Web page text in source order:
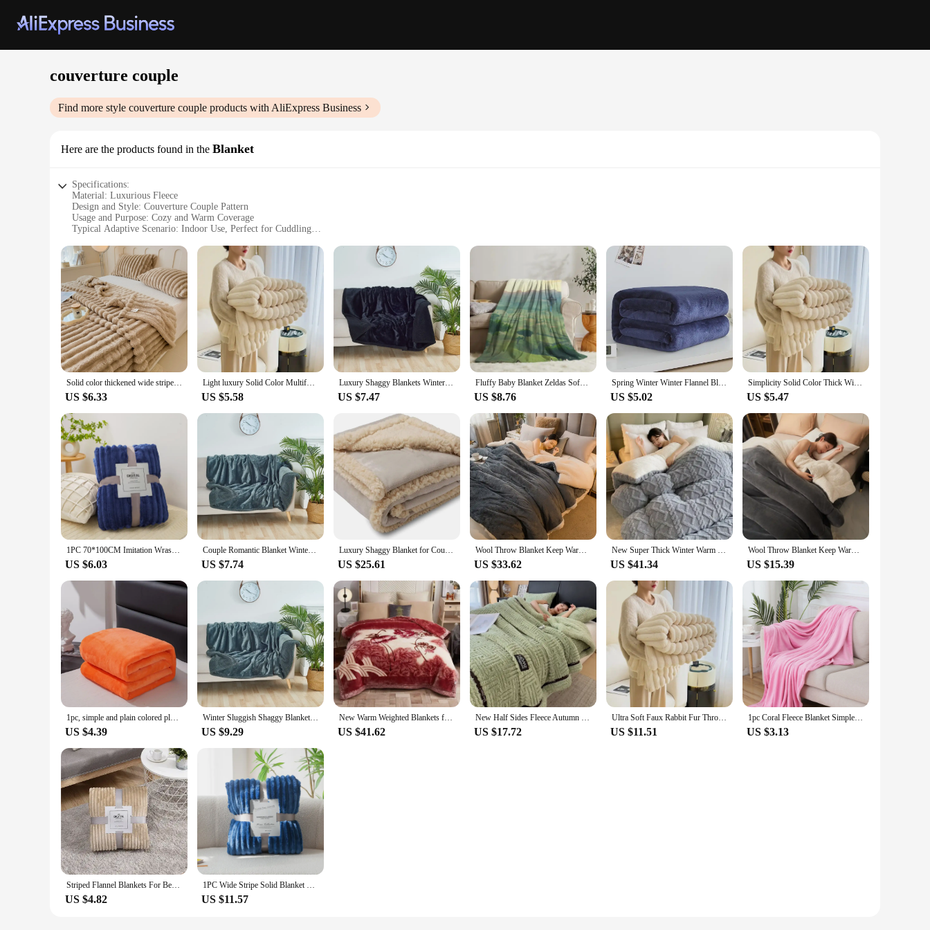
couverture couple
Find more style couverture couple products with AliExpress Business
Here are the products found in the Blanket
Specifications:
Material: Luxurious Fleece
Design and Style: Couverture Couple Pattern
Usage and Purpose: Cozy and Warm Coverage
Typical Adaptive Scenario: Indoor Use, Perfect for Cuddling
Performance and Property: Soft, Durable, and Easy to Care For
Features:
**Unmatched Comfort and Style**
Indulge in the ultimate comfort with our Couverture Couple Blanket, a luxurious fleece throw designed for couples seeking a cozy and stylish addition to their home. The couverture couple pattern is a
perfect blend of elegance and warmth, making it an ideal choice for those who appreciate a touch of sophistication in their everyday life. Whether you're relaxing on the couch or enjoying a movie
night, this blanket provides the perfect snuggle companion.
**Versatile and Practical**
This blanket is not just about style; it's also about practicality. Its generous size ensures that both partners can enjoy the warmth and comfort it provides. The soft, durable fleece material is easy to care
for, making it a practical choice for everyday use. The blanket's design is not only visually appealing but also functional, making it a versatile addition to any home.
Looking for a thoughtful gift for a couple? Our Couverture Couple Blanket is an excellent choice. It's not just a blanket; it's a statement of love and care. Wholesalers and vendors will find this blanket
an excellent addition to their product line, offering a unique and high-quality item that couples will cherish. With its wholesale availability, you can offer this product to your customers at an
affordable price, making it an attractive choice for gifting or resale.
Solid color thickened wide striped multifunctional blanket, can be used as bed sheet cover blanket, nap blanket, pet blanket
US $6.33
Light luxury Solid Color Multifunctional Rabbit Velvet Blanket Winter Thick Warm Flannel Used For Bedroom Living Room Blanket
US $5.58
Luxury Shaggy Blankets Winter Warm Cosy Home Romantic Couple Waterproof Blanket-thickened Large Size Blanket Microfibre-blanket
US $7.47
Fluffy Baby Blanket Zeldas Sofa Camp Nap Bedspread Cozy Flannel Blanket Fleece Home Textile Birthday Gift Blanket Bedroom Decor
US $8.76
Spring Winter Winter Flannel Blanket Fluffy Warm Soft Sofa Cover Bedspread Solid Blue Black Coral Fleece Plush Blankets For Beds
US $5.02
Simplicity Solid Color Thick Wide Strip Multifunctional Blanket Autumn Winter Flannel Bedroom Warm blanket Leisure Time Blanket
US $5.47
1PC 70*100CM Imitation Wrasse Rabbit Blanket Super-soft Warm Double Thickened Office Nap Blanket Sofa Cover Blanket
US $6.03
Couple Romantic Blanket Winter Warm Cozy Shaggy Blanket-Thickened King Size Blanket 100% Waterproof and Stain Resistant-Blanket
US $7.74
Luxury Shaggy Blanket for Couple Winter Warm Cosy Romantic Waterproof Blanket-Thickened Large Size Blanket Microfibre-Blanket
US $25.61
Wool Throw Blanket Keep Warm Winter Bed Blankets Double Sided Queen Duvet Cover Camping Double Bed Cover Bedspread On The Bed
US $33.62
New Super Thick Winter Warm Blanket for Bed Artificial Lamb Cashmere Weighted Blankets Soft Comfortable Warmth Quilt Comforter
US $41.34
Wool Throw Blanket Keep Warm Winter Bed Blankets Double Sided Queen Duvet Cover Camping Double Bed Cover Bedspread On The Bed
US $15.39
1pc, simple and plain colored plush blanket, multifunctional Farley plush blanket cover, thickened and warm
US $4.39
Winter Sluggish Shaggy Blankets For Couch Sofa Warm Cosy Romantic Couple Waterproof Blanket-thickened Large Size Home Textile
US $9.29
New Warm Weighted Blankets for Beds High End Thicken Warmth Raschel Blanket for Winter Autumn Double Side Plush Comforter Quilt
US $41.62
New Half Sides Fleece Autumn Winter Blanket Soft Fluffy Maternal and Child Grade Bed Blankets Warm Breathable Sofa Cover Blanket
US $17.72
Ultra Soft Faux Rabbit Fur Throw Blanket Warm Plush Striped Blankets Conditioning Quilt Fluffy Throws for Couch Chair Sofa
US $11.51
1pc Coral Fleece Blanket Simple Grey Blanket Soft Warm Throw Blanket Nap Blanket for Sofa Bed Camping Trip Office Pet Dog
US $3.13
Striped Flannel Blankets For Beds Solid Pink Blue Color Soft Warm Mink Throw Sofa Cover Bedspread Beach Airplane Travel Blankets
US $4.82
1PC Wide Stripe Solid Blanket Flannel Soft Adult Child Blanket Four Seasons Bedroom Sofa Cover Blanket Pet Blanket
US $11.57